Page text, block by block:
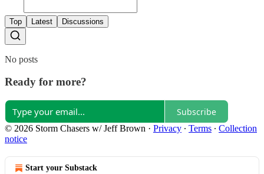
Top Latest Discussions
No posts
Ready for more?
Subscribe
© 2026 Storm Chasers w/ Jeff Brown · Privacy ∙ Terms ∙ Collection
notice
Start your Substack